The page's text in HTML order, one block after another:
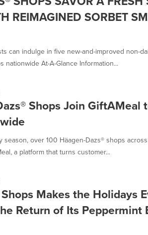
REIMAGINED SORBET
can indulge in five new-and-improved non-
nationwide At-A-Glance Information...
Shops Join GiftAMeal
season, over 100 Häagen-Dazs® shops
a platform that turns customer...
Makes the Holidays
Return of Its Peppermint